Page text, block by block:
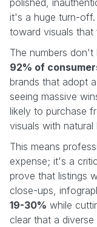
it's a huge turn-
toward visuals that
The numbers don't
92% of
brands that adopt
seeing massive
likely to purchase
visuals with
This means
expense; it's a
prove that listings
close-ups,
19-30% while
clear that a